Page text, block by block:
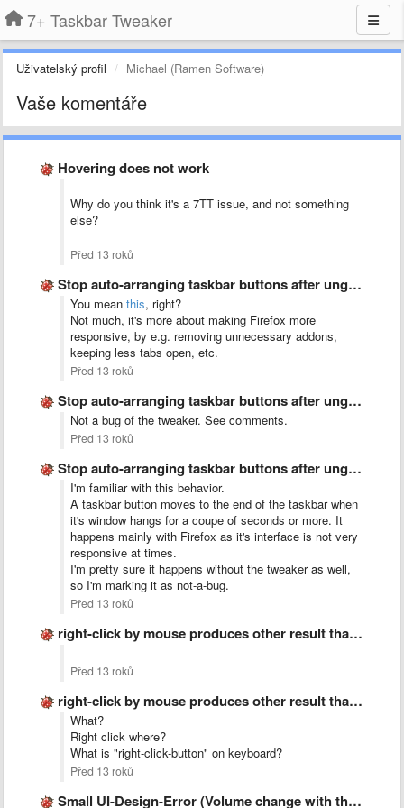
7+ Taskbar Tweaker
Uživatelský profil Michael (Ramen Software)
Vaše komentáře
Hovering does not work
Why do you think it's a 7TT issue, and not something
else?
Před 13 roků
Stop auto-arranging taskbar buttons after ungrouping
You mean this, right?
Not much, it's more about making Firefox more
responsive, by e.g. removing unnecessary addons,
keeping less tabs open, etc.
Před 13 roků
Stop auto-arranging taskbar buttons after ungrouping
Not a bug of the tweaker. See comments.
Před 13 roků
Stop auto-arranging taskbar buttons after ungrouping
I'm familiar with this behavior.
A taskbar button moves to the end of the taskbar when
it's window hangs for a coupe of seconds or more. It
happens mainly with Firefox as it's interface is not very
responsive at times.
I'm pretty sure it happens without the tweaker as well,
so I'm marking it as not-a-bug.
Před 13 roků
right-click by mouse produces other result than &quot;right-click-button&quot; on keyboard
Před 13 roků
right-click by mouse produces other result than &quot;right-click-button&quot; on keyboard
What?
Right click where?
What is "right-click-button" on keyboard?
Před 13 roků
Small UI-Design-Error (Volume change with the mouse wheel)